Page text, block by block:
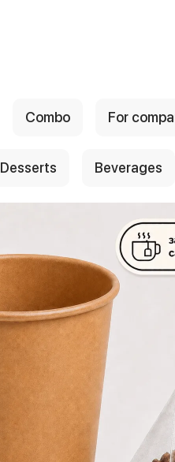
Combo For
Desserts Beverages